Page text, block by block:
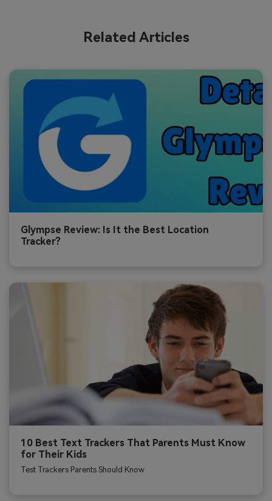
Related Articles
Glympse Review: Is It the Best Location
Tracker?
10 Best Text Trackers That Parents Must Know
for Their Kids
Test Trackers Parents Should Know